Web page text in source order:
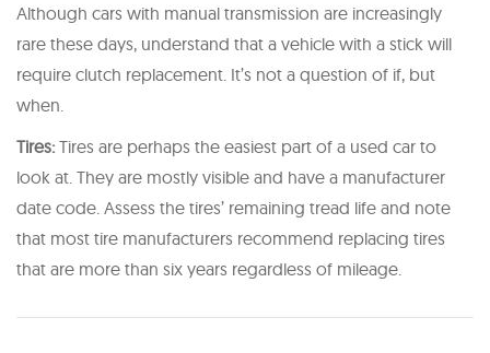
Although cars with manual transmission are increasingly
rare these days, understand that a vehicle with a stick will
require clutch replacement. It’s not a question of if, but
when.
Tires: Tires are perhaps the easiest part of a used car to
look at. They are mostly visible and have a manufacturer
date code. Assess the tires’ remaining tread life and note
that most tire manufacturers recommend replacing tires
that are more than six years regardless of mileage.